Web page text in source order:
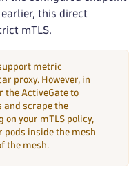
this direct
mTLS.
metric
proxy. However, in
the ActiveGate to
and scrape the
on your mTLS policy,
pods inside the mesh
the mesh.